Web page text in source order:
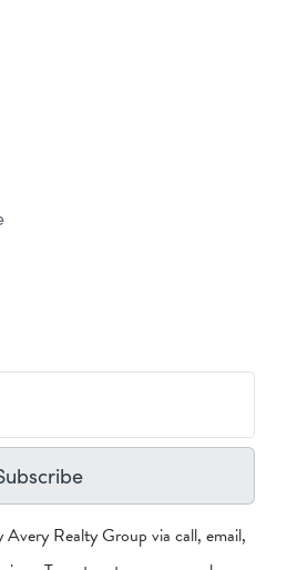
Realty Group via call, email,